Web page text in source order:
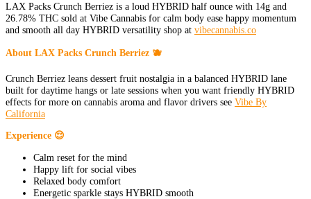
LAX Packs Crunch Berriez is a loud HYBRID half ounce with 14g and
26.78% THC sold at Vibe Cannabis for calm body ease happy momentum
and smooth all day HYBRID versatility shop at vibecannabis.co
About LAX Packs Crunch Berriez 🫐
Crunch Berriez leans dessert fruit nostalgia in a balanced HYBRID lane
built for daytime hangs or late sessions when you want friendly HYBRID
effects for more on cannabis aroma and flavor drivers see Vibe By
California
Experience 😌
Calm reset for the mind
Happy lift for social vibes
Relaxed body comfort
Energetic sparkle stays HYBRID smooth